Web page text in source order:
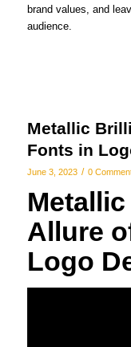
brand values, and
audience.
Metallic
Fonts in
June 3, 2023 / 0
Allure
Logo